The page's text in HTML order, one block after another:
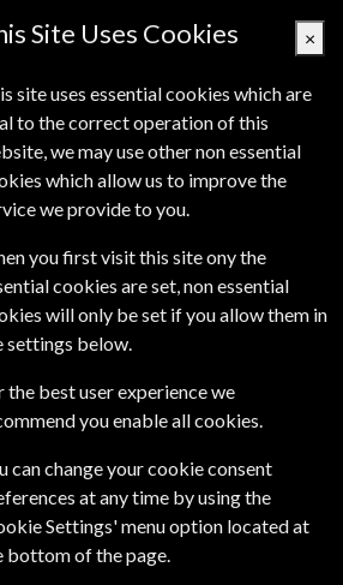
Subscription
Save 31% *
Published in English and delivered
Monthly.
Allow 6-10 weeks for initial delivery.
Site Uses Cookies ×
site uses essential cookies which are
to the correct operation of this
we may use other non essential
which allow us to improve the
we provide to you.
you first visit this site ony the
cookies are set, non essential
will only be set if you allow them in
settings below.
the best user experience we
you enable all cookies.
can change your cookie consent
at any time by using the
Settings' menu option located at
bottom of the page.